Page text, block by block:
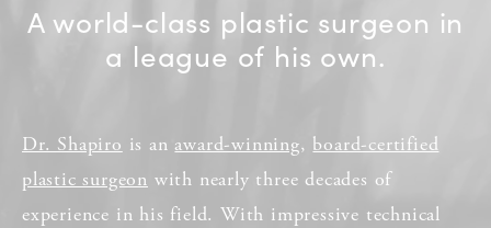
A world-class plastic surgeon in
a league of his own.
Dr. Shapiro is an award-winning, board-certified
plastic surgeon with nearly three decades of
experience in his field. With impressive technical